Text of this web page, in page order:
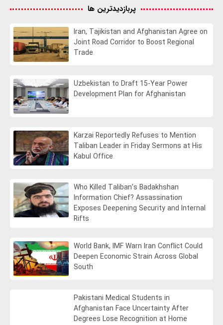
پربازدیدترین ها
Iran, Tajikistan and Afghanistan Agree on
Joint Road Corridor to Boost Regional
Trade
Uzbekistan to Draft 15-Year Power
Development Plan for Afghanistan
Karzai Reportedly Refuses to Mention
Taliban Leader in Friday Sermons at His
Kabul Office
Who Killed Taliban’s Badakhshan
Information Chief? Assassination
Exposes Deepening Security and Internal
Rifts
World Bank, IMF Warn Iran Conflict Could
Deepen Economic Strain Across Global
South
Pakistani Medical Students in
Afghanistan Face Uncertainty After
Degrees Lose Recognition at Home